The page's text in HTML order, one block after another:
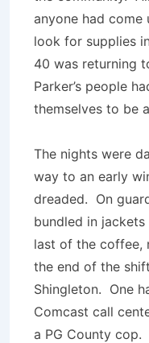
anyone had
look for supplies
40 was returning
Parker’s people
themselves to be
The nights were
way to an early
dreaded. On
bundled in
last of the coffee,
the end of the
Shingleton. One
Comcast call
a PG County